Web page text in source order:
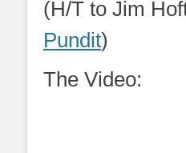
(H/T to Jim
Pundit)
The Video: